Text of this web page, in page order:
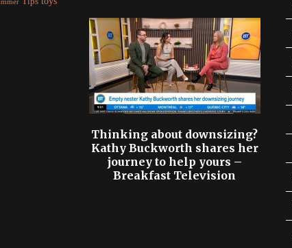
Thinking about downsizing?
Kathy Buckworth shares her
journey to help yours –
Breakfast Television